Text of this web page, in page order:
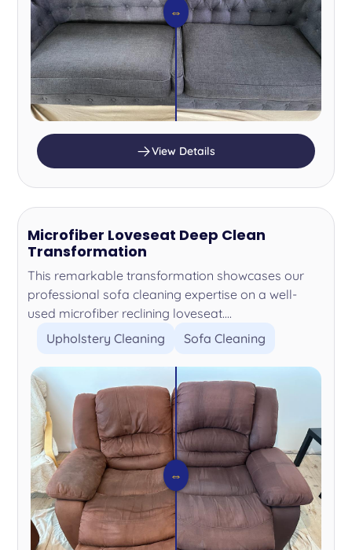
⇔
View Details
Microfiber Loveseat Deep Clean
Transformation
This remarkable transformation showcases our
professional sofa cleaning expertise on a well-
used microfiber reclining loveseat....
Upholstery Cleaning
Sofa Cleaning
⇔